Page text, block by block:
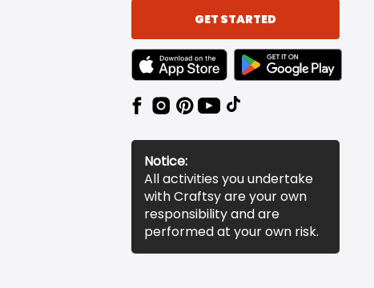
GET STARTED
TEXT LINK BADGE TO APPLE APP STORE
TEXT LINK BADGE TO
Notice:
All activities you undertake
with Craftsy are your own
responsibility and are
performed at your own risk.